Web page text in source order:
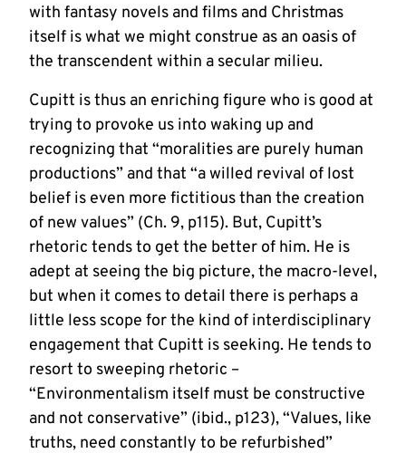
with fantasy novels and films and Christmas
itself is what we might construe as an oasis of
the transcendent within a secular milieu.
Cupitt is thus an enriching figure who is good at
trying to provoke us into waking up and
recognizing that “moralities are purely human
productions” and that “a willed revival of lost
belief is even more fictitious than the creation
of new values” (Ch. 9, p115). But, Cupitt’s
rhetoric tends to get the better of him. He is
adept at seeing the big picture, the macro-level,
but when it comes to detail there is perhaps a
little less scope for the kind of interdisciplinary
engagement that Cupitt is seeking. He tends to
resort to sweeping rhetoric –
“Environmentalism itself must be constructive
and not conservative” (ibid., p123), “Values, like
truths, need constantly to be refurbished”